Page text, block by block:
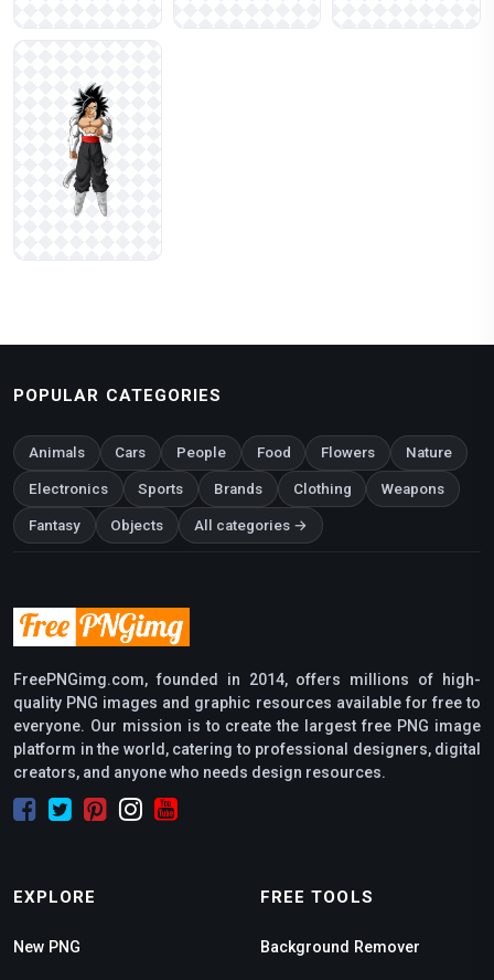
POPULAR CATEGORIES
Animals Cars People Food Flowers Nature
Electronics Sports Brands Clothing Weapons
Fantasy Objects All categories →
FreePNGimg.com, founded in 2014, offers millions of high-
quality PNG images and graphic resources available for free to
everyone. Our mission is to create the largest free PNG image
platform in the world, catering to professional designers, digital
creators, and anyone who needs design resources.
EXPLORE
New PNG
FREE TOOLS
Background Remover